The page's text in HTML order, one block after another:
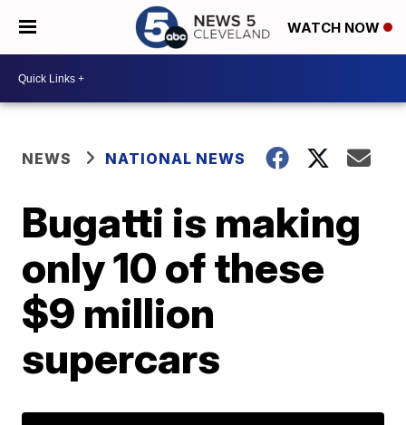
WATCH NOW
NEWS NATIONAL NEWS
Bugatti is making
only 10 of these
$9 million
supercars